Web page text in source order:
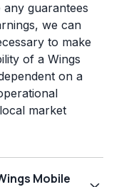
guarantees
we can
to make
of a Wings
on a
market
Mobile